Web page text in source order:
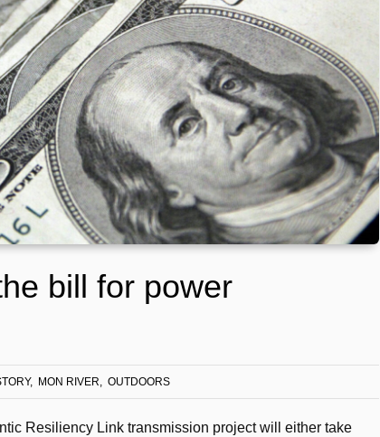
bill for power
MON RIVER OUTDOORS
Resiliency Link transmission project will either take